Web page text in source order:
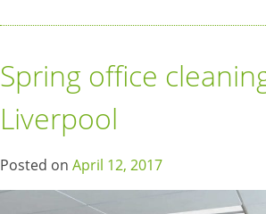
Spring office
Liverpool
Posted on April 12, 2017